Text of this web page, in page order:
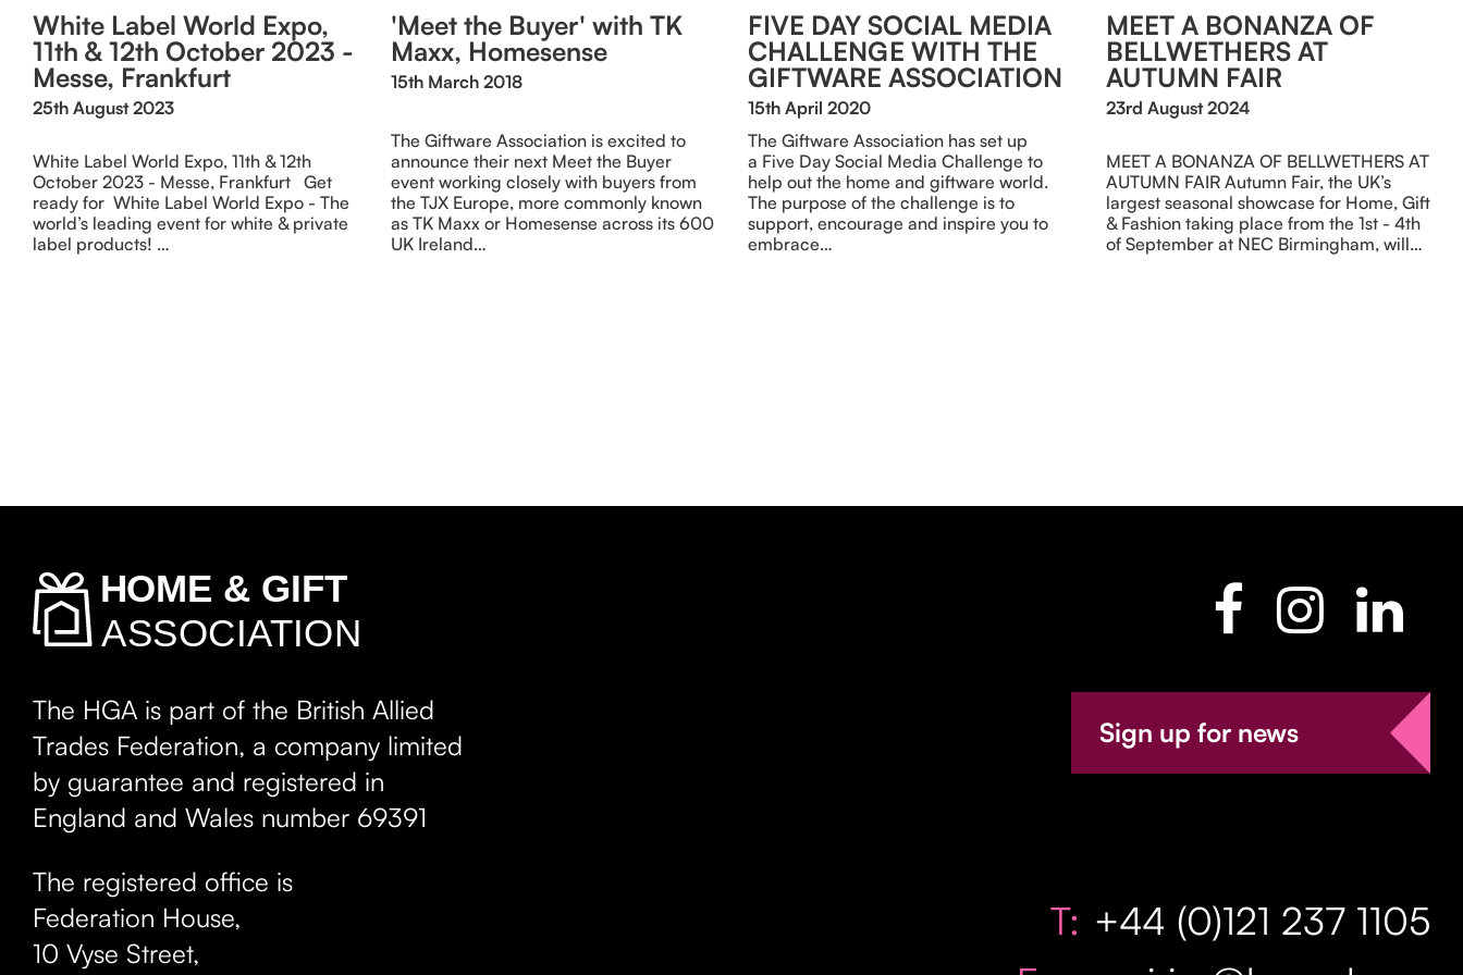
White Label World Expo,
11th & 12th October 2023 -
Messe, Frankfurt
25th August 2023
White Label World Expo, 11th & 12th
October 2023 - Messe, Frankfurt Get
ready for White Label World Expo - The
world’s leading event for white & private
label products! …
'Meet the Buyer' with TK
Maxx, Homesense
15th March 2018
The Giftware Association is excited to
announce their next Meet the Buyer
event working closely with buyers from
the TJX Europe, more commonly known
as TK Maxx or Homesense across its 600
UK Ireland…
FIVE DAY SOCIAL MEDIA
CHALLENGE WITH THE
GIFTWARE ASSOCIATION
15th April 2020
The Giftware Association has set up
a Five Day Social Media Challenge to
help out the home and giftware world.
The purpose of the challenge is to
support, encourage and inspire you to
embrace…
MEET A BONANZA OF
BELLWETHERS AT
AUTUMN FAIR
23rd August 2024
MEET A BONANZA OF BELLWETHERS AT
AUTUMN FAIR Autumn Fair, the UK’s
largest seasonal showcase for Home, Gift
& Fashion taking place from the 1st - 4th
of September at NEC Birmingham, will…
The HGA is part of the British Allied
Trades Federation, a company limited
by guarantee and registered in
England and Wales number 69391
The registered office is
Federation House,
10 Vyse Street,
Sign up for news
T: +44 (0)121 237 1105